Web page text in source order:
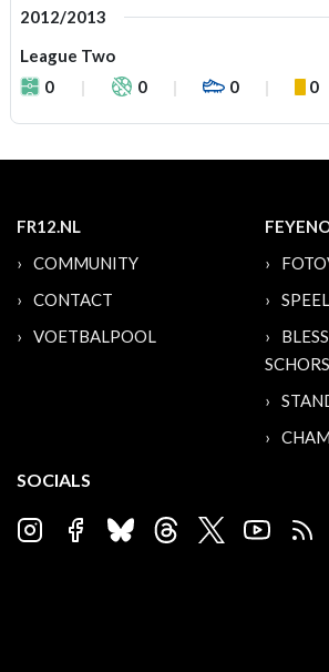
2012/2013
League Two
0
0 0 0
FR12.NL
COMMUNITY
CONTACT
VOETBALPOOL
SOCIALS